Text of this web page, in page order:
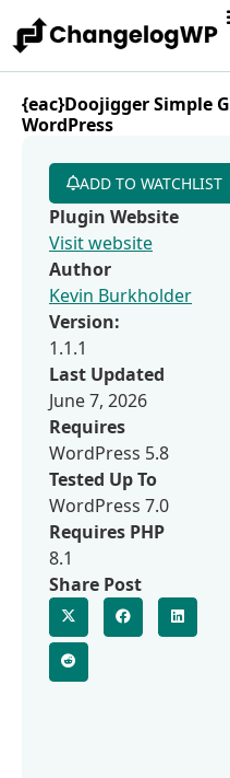
{eac}Doojigger Simple
WordPress
ADD TO WATCHLIST
Plugin Website
Visit website
Author
Kevin Burkholder
Version:
1.1.1
Last Updated
June 7, 2026
Requires
WordPress 5.8
Tested Up To
WordPress 7.0
Requires PHP
8.1
Share Post